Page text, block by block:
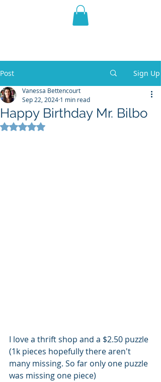
THE VIOLET WEST
Post Sign Up
Happy Birthday Mr. Bilbo
Vanessa Bettencourt
Sep 22, 2024 1 min read
Rated NaN out of 5 stars.
I love a thrift shop and a $2.50 puzzle
(1k pieces hopefully there aren't
many missing. So far only one puzzle
was missing one piece)